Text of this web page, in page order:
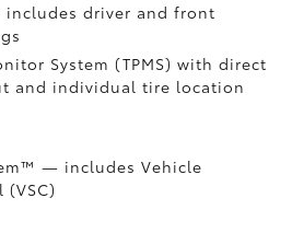
driver and front
System (TPMS)with direct
and individual tire location
— includes Vehicle